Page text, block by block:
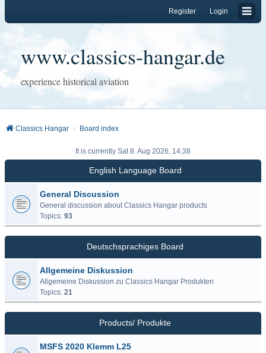
Login
Register
www.classics-hangar.de
experience historical aviation
Classics Hangar Board index
It is currently Sat 8. Aug 2026, 14:38
English Language Board
General Discussion
General discussion about Classics Hangar products
Topics: 93
Deutschsprachiges Board
Allgemeine Diskussion
Allgemeine Diskussion zu Classics Hangar Produkten
Topics: 21
Products/ Produkte
MSFS 2020 Klemm L25